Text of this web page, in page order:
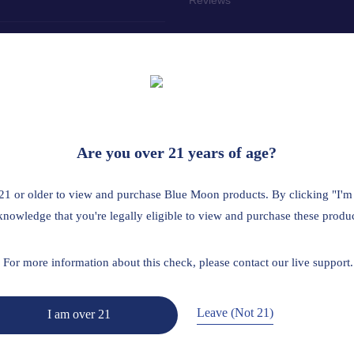
age of 21. This product should be used only as directed on the
is restricted or illegal: Florida, Hawaii, Idaho, Minnesota, Oregon,
or older to view and purchase Blue Moon products. By clicking
that you're legally eligible to view and purchase these
Are you over 21 years of age?
For more information about this check, please contact our live support.
Leave (Not 21)
I am over 21